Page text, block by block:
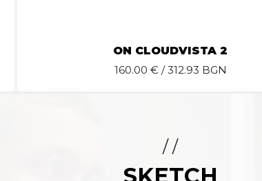
ON CLOUDVISTA 2
160.00 € / 312.93 BGN
/ /